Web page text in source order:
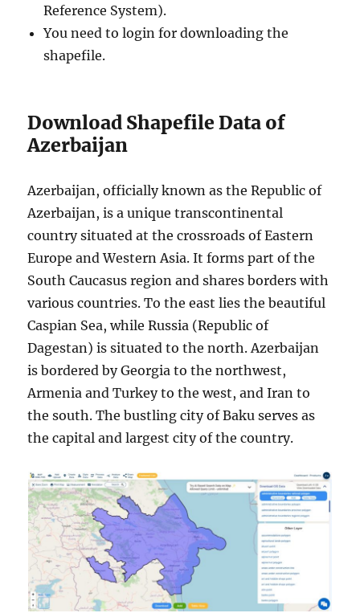
Reference System).
You need to login for downloading the
shapefile.
Download Shapefile Data of
Azerbaijan
Azerbaijan, officially known as the Republic of
Azerbaijan, is a unique transcontinental
country situated at the crossroads of Eastern
Europe and Western Asia. It forms part of the
South Caucasus region and shares borders with
various countries. To the east lies the beautiful
Caspian Sea, while Russia (Republic of
Dagestan) is situated to the north. Azerbaijan
is bordered by Georgia to the northwest,
Armenia and Turkey to the west, and Iran to
the south. The bustling city of Baku serves as
the capital and largest city of the country.